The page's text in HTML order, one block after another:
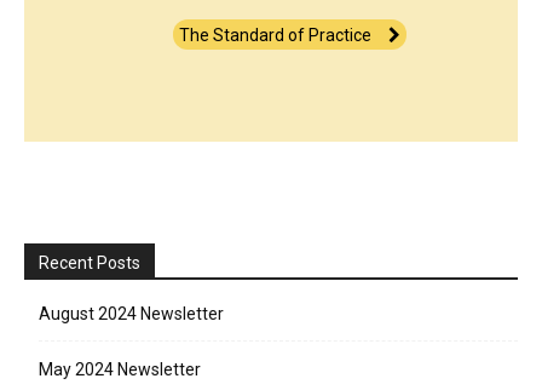
The Standard of Practice
Recent Posts
August 2024 Newsletter
May 2024 Newsletter